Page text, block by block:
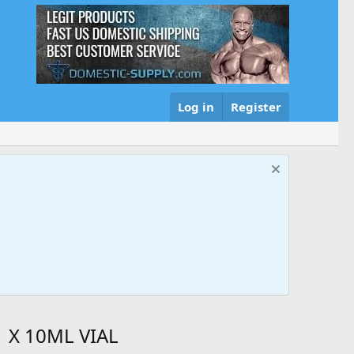
Log in Register
X 10ML VIAL